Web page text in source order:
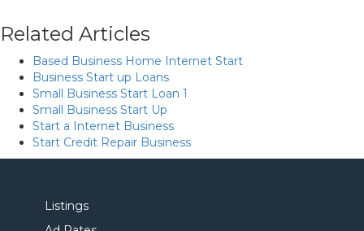
Related Articles
Based Business Home Internet Start
Business Start up Loans
Small Business Start Loan 1
Small Business Start Up
Start a Internet Business
Start Credit Repair Business
Listings